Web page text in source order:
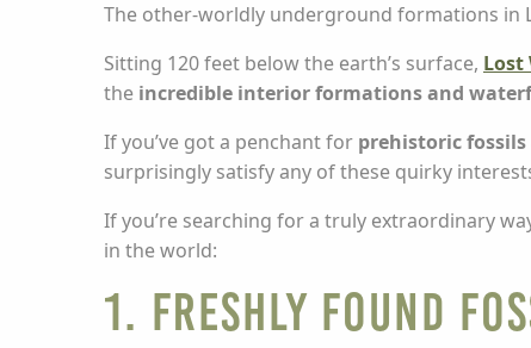
The other-worldly underground formations in
Sitting 120 feet below the earth’s surface, Lost
the incredible interior formations and
If you’ve got a penchant for prehistoric
surprisingly satisfy any of these quirky
If you’re searching for a truly extraordinary
in the world:
1. Freshly Found